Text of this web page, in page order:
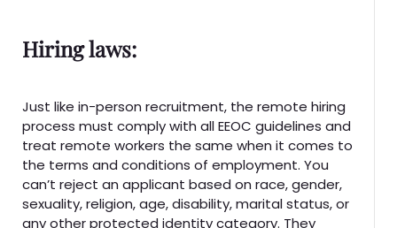
Hiring laws:
Just like in-person recruitment, the remote hiring
process must comply with all EEOC guidelines and
treat remote workers the same when it comes to
the terms and conditions of employment. You
can’t reject an applicant based on race, gender,
sexuality, religion, age, disability, marital status, or
any other protected identity category. They